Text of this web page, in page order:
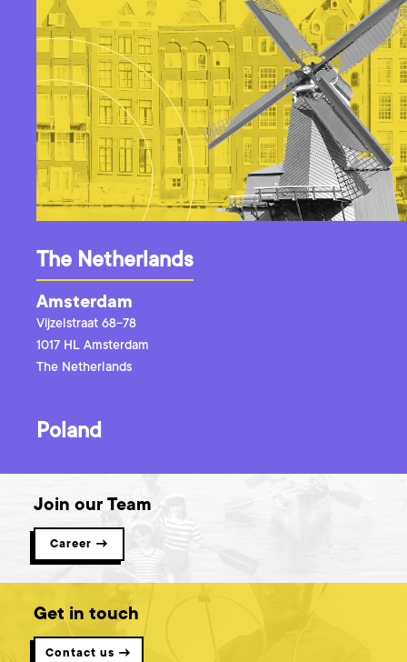
The Netherlands
Amsterdam
Vijzelstraat 68-78
1017 HL Amsterdam
The Netherlands
Poland
Join our Team
Career →
Get in touch
Contact us →